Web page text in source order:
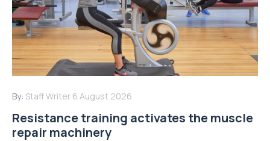
By: Staff Writer 6 August 2026
Resistance training activates the muscle
repair machinery